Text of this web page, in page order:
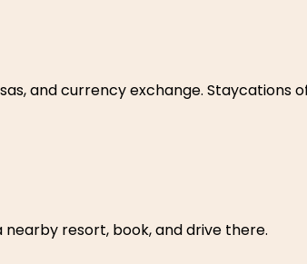
and currency exchange. Staycations
resort, book, and drive there.